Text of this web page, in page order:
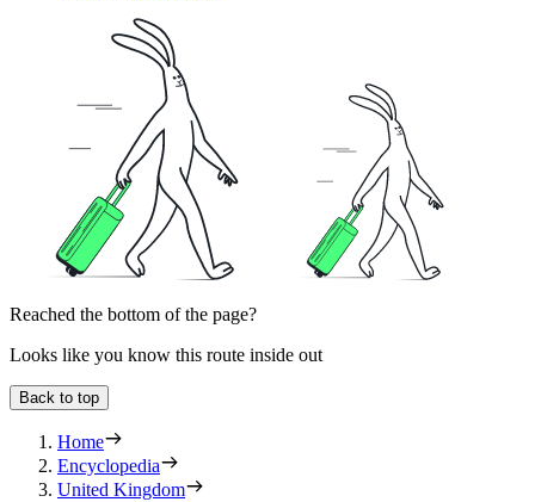
Reached the bottom of the page?
Looks like you know this route inside out
Back to top
Home
Encyclopedia
United Kingdom